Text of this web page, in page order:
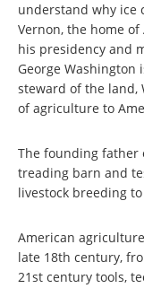
understand why ice
Vernon, the home
his presidency and
George
steward of the land,
of agriculture to
The founding father
treading barn and
livestock breeding
American
late 18th century,
21st century tools,